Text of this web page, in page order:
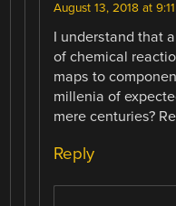
August 13, 2018 at
I understand that
of chemical
maps to
millenia of
mere centuries?
Reply